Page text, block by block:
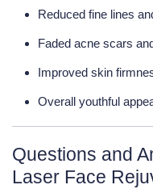
Reduced fine lines
Faded acne scars
Improved skin
Overall youthful
Questions and
Laser Face